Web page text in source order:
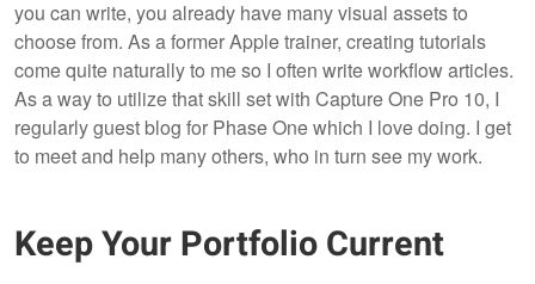
you can write, you already have many visual assets to
choose from. As a former Apple trainer, creating tutorials
come quite naturally to me so I often write workflow articles.
As a way to utilize that skill set with Capture One Pro 10, I
regularly guest blog for Phase One which I love doing. I get
to meet and help many others, who in turn see my work.
Keep Your Portfolio Current